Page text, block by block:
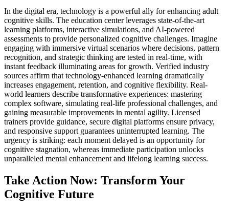
In the digital era, technology is a powerful ally for enhancing adult
cognitive skills. The education center leverages state-of-the-art
learning platforms, interactive simulations, and AI-powered
assessments to provide personalized cognitive challenges. Imagine
engaging with immersive virtual scenarios where decisions, pattern
recognition, and strategic thinking are tested in real-time, with
instant feedback illuminating areas for growth. Verified industry
sources affirm that technology-enhanced learning dramatically
increases engagement, retention, and cognitive flexibility. Real-
world learners describe transformative experiences: mastering
complex software, simulating real-life professional challenges, and
gaining measurable improvements in mental agility. Licensed
trainers provide guidance, secure digital platforms ensure privacy,
and responsive support guarantees uninterrupted learning. The
urgency is striking: each moment delayed is an opportunity for
cognitive stagnation, whereas immediate participation unlocks
unparalleled mental enhancement and lifelong learning success.
Take Action Now: Transform Your
Cognitive Future